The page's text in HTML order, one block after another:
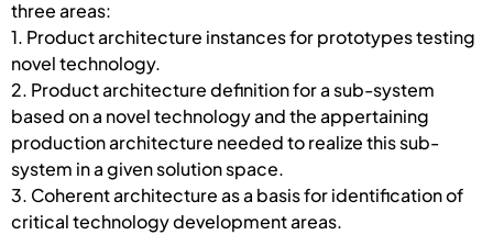
three areas:
1. Product architecture instances for prototypes testing
novel technology.
2. Product architecture definition for a sub-system
based on a novel technology and the appertaining
production architecture needed to realize this sub-
system in a given solution space.
3. Coherent architecture as a basis for identification of
critical technology development areas.